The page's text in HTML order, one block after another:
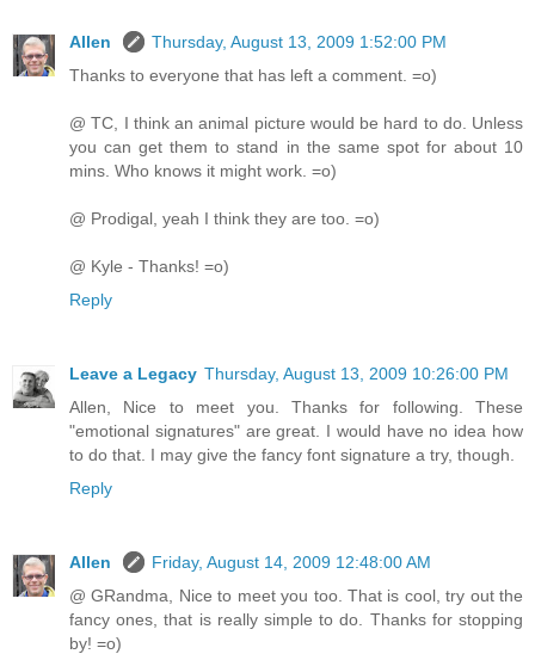
Allen
Thursday, August 13, 2009 1:52:00 PM
Thanks to everyone that has left a comment. =o)
@ TC, I think an animal picture would be hard to do. Unless
you can get them to stand in the same spot for about 10
mins. Who knows it might work. =o)
@ Prodigal, yeah I think they are too. =o)
@ Kyle - Thanks! =o)
Reply
Leave a Legacy Thursday, August 13, 2009 10:26:00 PM
Allen, Nice to meet you. Thanks for following. These
"emotional signatures" are great. I would have no idea how
to do that. I may give the fancy font signature a try, though.
Reply
Allen
Friday, August 14, 2009 12:48:00 AM
@ GRandma, Nice to meet you too. That is cool, try out the
fancy ones, that is really simple to do. Thanks for stopping
by! =o)